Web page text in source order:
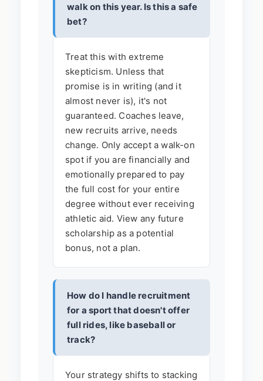
walk on this year. Is this a safe
bet?
Treat this with extreme
skepticism. Unless that
promise is in writing (and it
almost never is), it's not
guaranteed. Coaches leave,
new recruits arrive, needs
change. Only accept a walk-on
spot if you are financially and
emotionally prepared to pay
the full cost for your entire
degree without ever receiving
athletic aid. View any future
scholarship as a potential
bonus, not a plan.
How do I handle recruitment
for a sport that doesn't offer
full rides, like baseball or
track?
Your strategy shifts to stacking